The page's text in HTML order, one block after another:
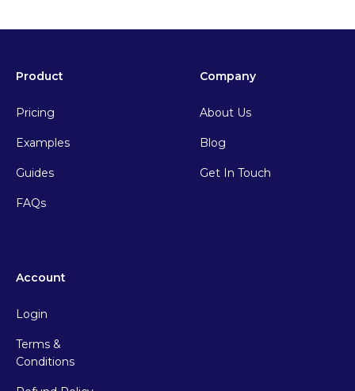
Product
Pricing
Examples
Guides
FAQs
Company
About Us
Blog
Get In Touch
Account
Login
Terms &
Conditions